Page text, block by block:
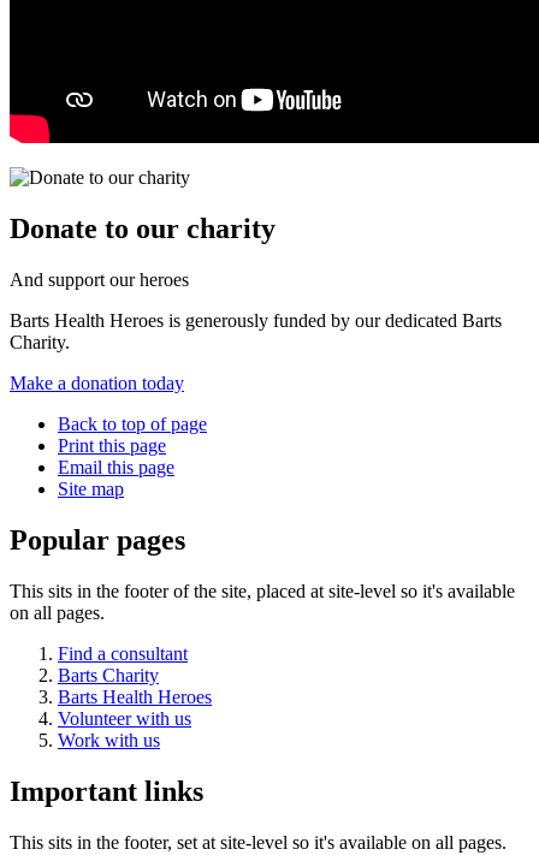
Donate to our charity
And support our heroes
Barts Health Heroes is generously funded by our dedicated Barts
Charity.
Make a donation today
Back to top of page
Print this page
Email this page
Site map
Popular pages
This sits in the footer of the site, placed at site-level so it's available
on all pages.
Find a consultant
Barts Charity
Barts Health Heroes
Volunteer with us
Work with us
Important links
This sits in the footer, set at site-level so it's available on all pages.